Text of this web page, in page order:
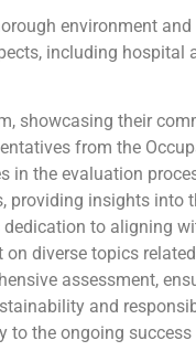
environment
including
showcasing their
from the
in the evaluation
providing insights
to aligning
diverse topics
assessment,
and
the ongoing